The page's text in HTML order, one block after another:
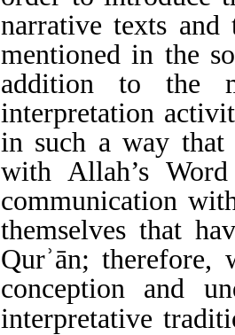
narrative texts
mentioned in the
addition to the
interpretation
in such a way that
with Allah’s
communication
themselves that
Qurʾān; therefore,
conception and
interpretative